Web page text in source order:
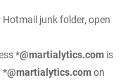
junk folder, open
*@martialytics.com is
*@martialytics.comon